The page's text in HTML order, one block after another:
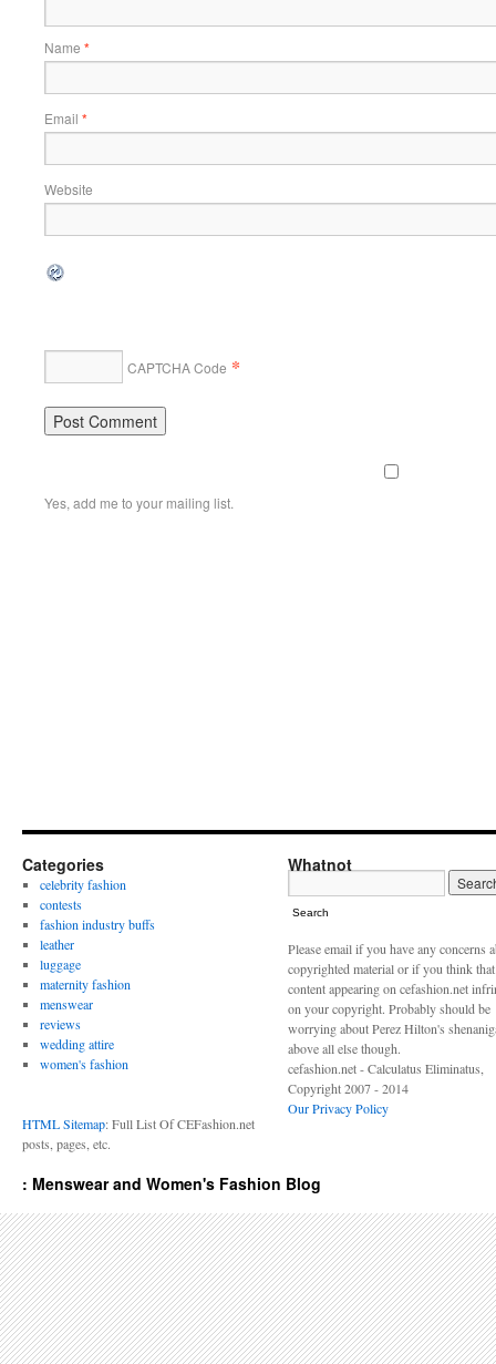
Name *
Email *
Website
CAPTCHA Code *
Yes, add me to your mailing list.
Categories
celebrity fashion
contests
fashion industry buffs
leather
luggage
maternity fashion
menswear
reviews
wedding attire
women's fashion
HTML Sitemap: Full List Of CEFashion.net
posts, pages, etc.
Whatnot
Search
Please email if you have any concerns
copyrighted material or if you think
content appearing on cefashion.net
on your copyright. Probably should be
worrying about Perez Hilton's
above all else though.
cefashion.net - Calculatus Eliminatus,
Copyright 2007 - 2014
Our Privacy Policy
: Menswear and Women's Fashion Blog